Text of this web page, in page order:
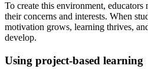
To create this environment, educators
their concerns and interests. When
motivation grows, learning thrives,
develop.
Using project-based learning